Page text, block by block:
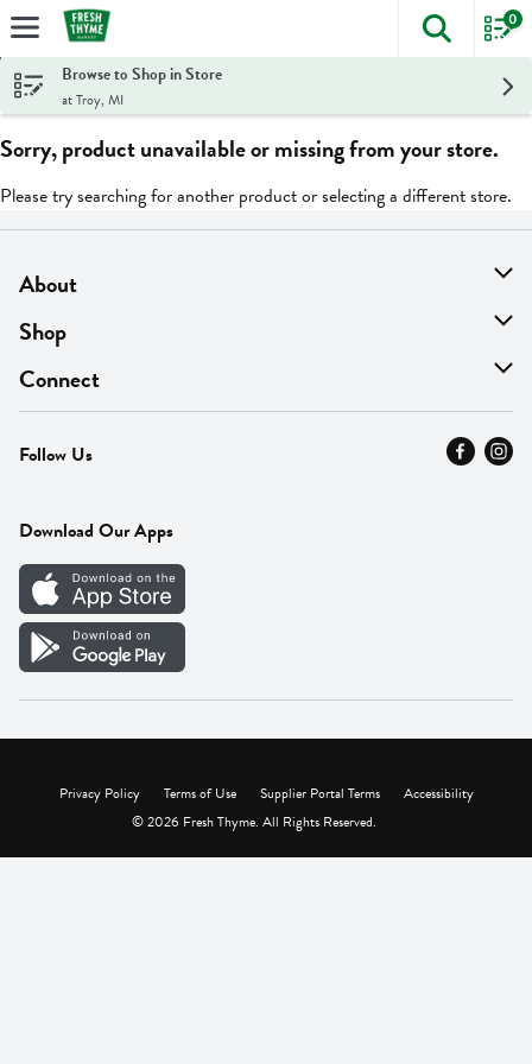
Skip header to page content
The
0
Browse to Shop in Store
at Troy, MI
Sorry, product unavailable or missing from your store.
Please try searching for another product or selecting a different store.
About
About Us
Find A Store
MyThyme Loyalty
Press
Careers
Vendor Portal
Shop
On Sale
Departments
Fresh Thyme Brand
Connect
Contact Us
Careers
Follow Us
Download Our Apps
Privacy Policy Terms of Use Supplier Portal Terms
Accessibility
© 2026 Fresh Thyme. All Rights Reserved.